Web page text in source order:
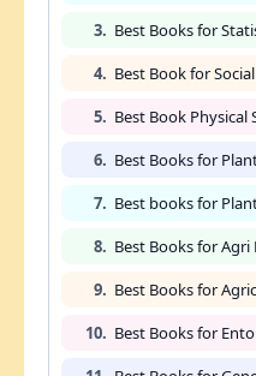
3. Best Books for
4. Best Book for
5. Best Book Physical
6. Best Books for
7. Best books for
8. Best Books for Agri
9. Best Books for
10. Best Books for